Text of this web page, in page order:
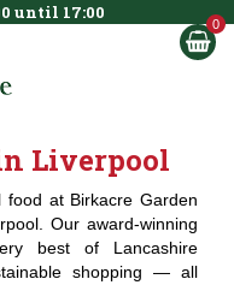
until 17:00
Liverpool
food at Birkacre Garden
Our award-winning
best of Lancashire
shopping — all